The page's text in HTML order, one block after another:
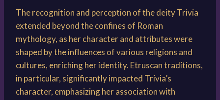
The recognition and perception of the deity Trivia
extended beyond the confines of Roman
mythology, as her character and attributes were
shaped by the influences of various religions and
cultures, enriching her identity. Etruscan traditions,
in particular, significantly impacted Trivia’s
character, emphasizing her association with